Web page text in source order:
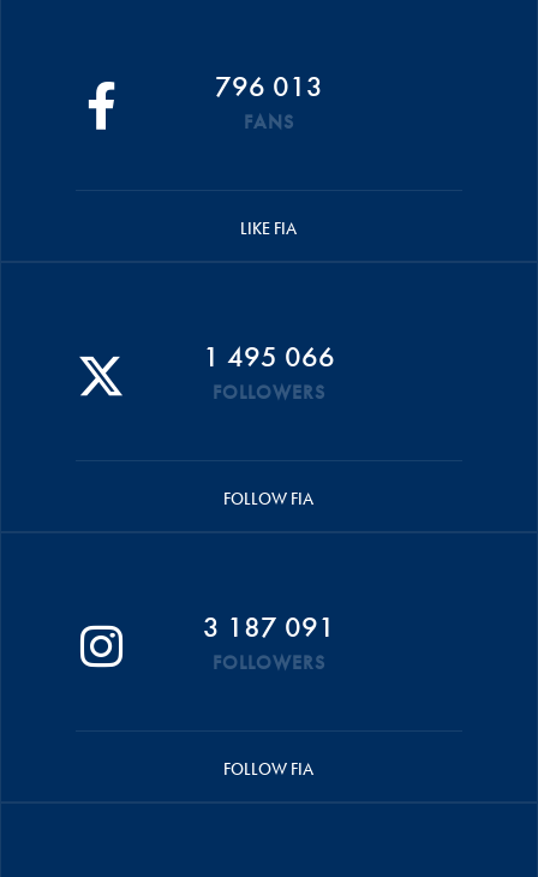
796 013
FANS
LIKE FIA
1 495 066
FOLLOWERS
FOLLOW FIA
3 187 091
FOLLOWERS
FOLLOW FIA